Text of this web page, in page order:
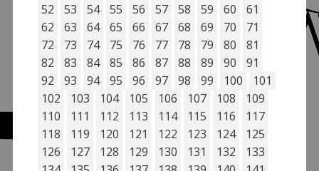
52
53 54 55 56 57 58 59 60
61
62
63 64 65 66 67 68 69 70
71
72
73 74 75 76 77 78 79 80
81
82
83 84 85 86 87 88 89 90
91
92
93 94 95 96 97 98 99 100
101
102
103 104 105 106 107 108
109
110
111 112 113 114 115 116
117
118
119 120 121 122 123 124
125
126
127 128 129 130 131 132
133